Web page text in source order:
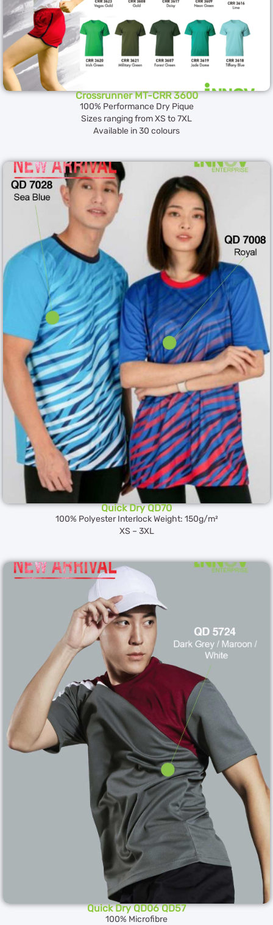
Crossrunner MT-CRR 3600
100% Performance Dry Pique
Sizes ranging from XS to 7XL
Available in 30 colours
Quick Dry QD70
100% Polyester Interlock Weight: 150g/m²
XS – 3XL
Quick Dry QD06 QD57
100% Microfibre